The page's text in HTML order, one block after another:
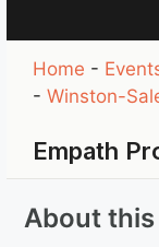
Home -
-Winston-
Empath
About